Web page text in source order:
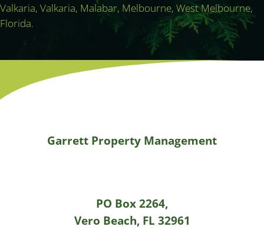
Valkaria, Valkaria, Malabar, Melbourne, West Melbourne,
Florida.
Garrett Property Management
PO Box 2264,
Vero Beach, FL 32961